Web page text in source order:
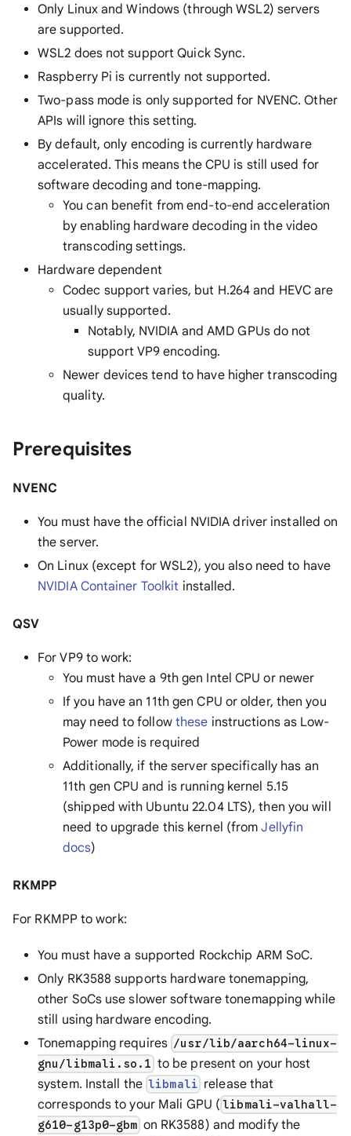
Only Linux and Windows (through WSL2) servers
are supported.
WSL2 does not support Quick Sync.
Raspberry Pi is currently not supported.
Two-pass mode is only supported for NVENC. Other
APIs will ignore this setting.
By default, only encoding is currently hardware
accelerated. This means the CPU is still used for
software decoding and tone-mapping.
You can benefit from end-to-end acceleration
by enabling hardware decoding in the video
transcoding settings.
Hardware dependent
Codec support varies, but H.264 and HEVC are
usually supported.
Notably, NVIDIA and AMD GPUs do not
support VP9 encoding.
Newer devices tend to have higher transcoding
quality.
Prerequisites
NVENC
You must have the official NVIDIA driver installed on
the server.
On Linux (except for WSL2), you also need to have
NVIDIA Container Toolkit installed.
QSV
For VP9 to work:
You must have a 9th gen Intel CPU or newer
If you have an 11th gen CPU or older, then you
may need to follow these instructions as Low-
Power mode is required
Additionally, if the server specifically has an
11th gen CPU and is running kernel 5.15
(shipped with Ubuntu 22.04 LTS), then you will
need to upgrade this kernel (fromJellyfin
docs)
RKMPP
For RKMPP to work:
You must have a supported Rockchip ARM SoC.
Only RK3588 supports hardware tonemapping,
other SoCs use slower software tonemapping while
still using hardware encoding.
Tonemapping requires /usr/lib/aarch64-linux-
gnu/libmali.so.1 to be present on your host
system. Install the libmali release that
corresponds to your Mali GPU ( libmali-valhall-
g610-g13p0-gbm on RK3588) and modify the